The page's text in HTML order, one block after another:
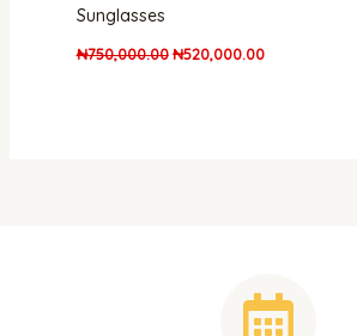
Sunglasses
₦750,000.00 ₦520,000.00